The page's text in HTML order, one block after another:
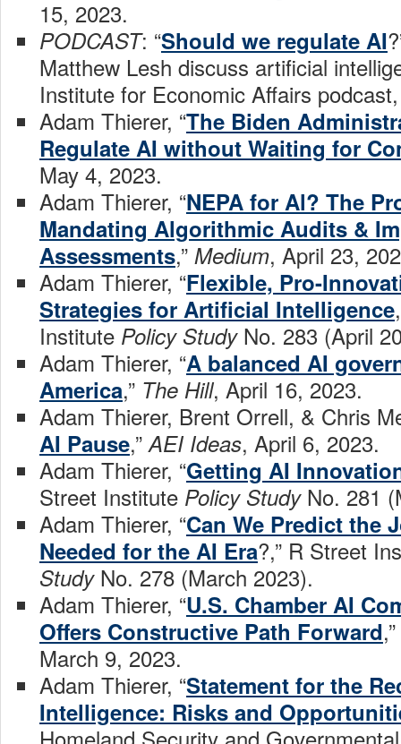
15, 2023.
PODCAST: “Should we regulate AI
Matthew Lesh discuss artificial
Institute for Economic Affairs
Adam Thierer, “The Biden
Regulate AI without Waiting for
May 4, 2023.
Adam Thierer, “NEPA for Al? The
Mandating Algorithmic Audits &
Assessments,” Medium, April 23,
Adam Thierer, “Flexible, Pro-
Strategies for Artificial Intelligence
Institute Policy Study No. 283 (April
Adam Thierer, “A balanced AI
America,” The Hill, April 16, 2023.
Adam Thierer, Brent Orrell, & Chris
AI Pause,” AEI Ideas, April 6, 2023.
Adam Thierer, “Getting AI
Street Institute Policy Study No. 281
Adam Thierer, “Can We Predict the
Needed for the AI Era?,” R Street
Study No. 278 (March 2023).
Adam Thierer, “U.S. Chamber AI
Offers Constructive Path Forward,”
March 9, 2023.
Adam Thierer, “Statement for the
Intelligence: Risks and